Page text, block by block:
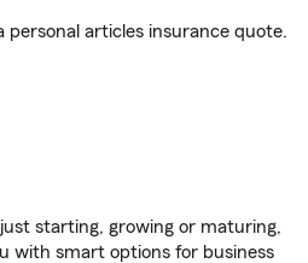
personal articles insurance quote.
starting, growing or maturing,
with smart options for business